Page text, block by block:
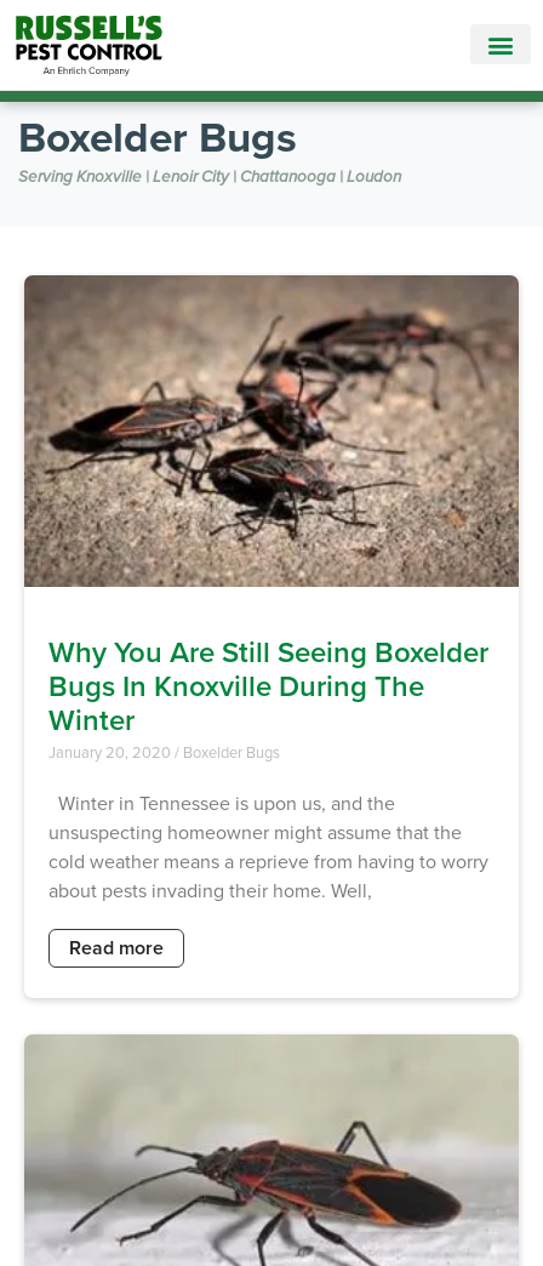
Call Today for a Free Quote!
Boxelder Bugs
Serving Knoxville | Lenoir City | Chattanooga | Loudon
Why You Are Still Seeing Boxelder
Bugs In Knoxville During The
Winter
January 20, 2020 / Boxelder Bugs
Winter in Tennessee is upon us, and the
unsuspecting homeowner might assume that the
cold weather means a reprieve from having to worry
about pests invading their home. Well,
Read more